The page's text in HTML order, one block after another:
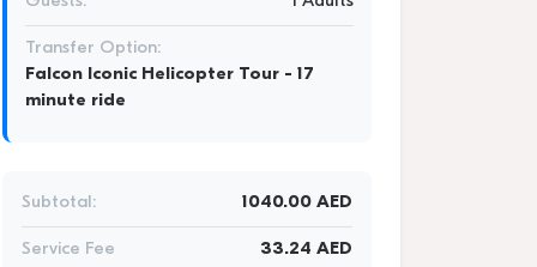
Transfer Option:
Falcon Iconic Helicopter Tour - 17
minute ride
Subtotal: 1040.00 AED
Service Fee 33.24 AED